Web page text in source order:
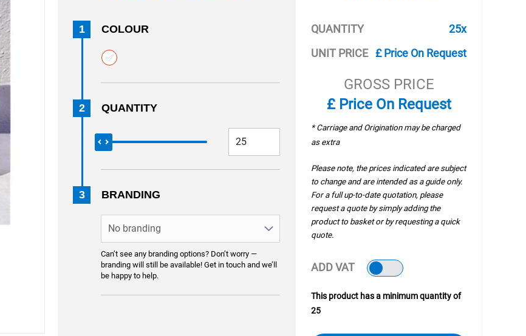
1 COLOUR
2 QUANTITY
3 BRANDING
Can’t see any branding options? Don’t worry —
branding will still be available! Get in touch and we’ll
be happy to help.
QUANTITY
25x
UNIT PRICE £ Price On Request
GROSS PRICE
£ Price On Request
* Carriage and Origination may be charged
as extra
Please note, the prices indicated are subject
to change and are intended as a guide only.
For a full up-to-date quotation, please
request a quote by simply adding the
product to basket or by requesting a quick
quote.
ADD VAT
This product has a minimum quantity of
25